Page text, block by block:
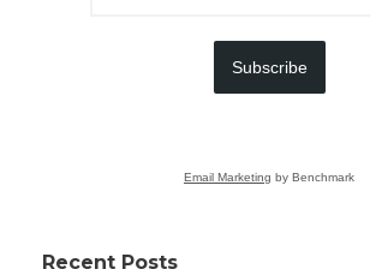
Subscribe
Email Marketing by Benchmark
Recent Posts